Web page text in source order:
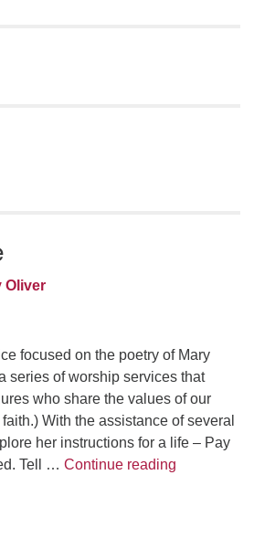
Oliver
focused on the poetry of Mary
series of worship services that
who share the values of our
With the assistance of several
her instructions for a life – Pay
Tell … Continue reading